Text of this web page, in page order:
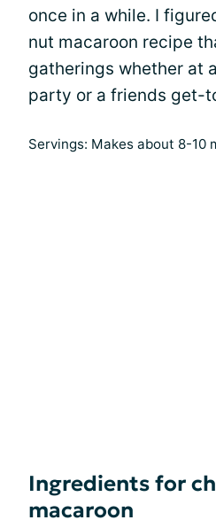
once in a while. I
nut macaroon recipe
gatherings whether at
party or a friends get-
Servings: Makes about 8-10
Ingredients for
macaroon